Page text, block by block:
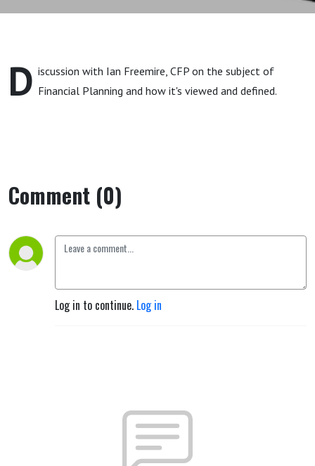
D iscussion with Ian Freemire, CFP on the subject of
Financial Planning and how it's viewed and defined.
Comment (0)
Log in to continue. Log in